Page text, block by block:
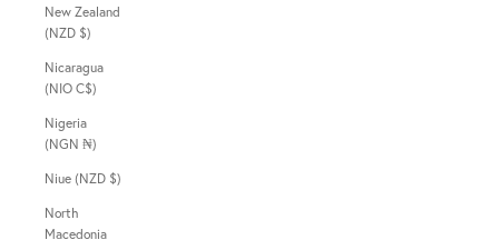
New Zealand
(NZD $)
Nicaragua
(NIO C$)
Nigeria
(NGN ₦)
Niue (NZD $)
North
Macedonia